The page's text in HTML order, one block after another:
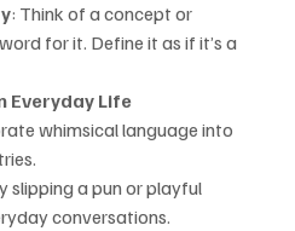
: Think of a concept or
for it. Define it as if it’s a
Everyday Life
whimsical language into
slipping a pun or playful
conversations.